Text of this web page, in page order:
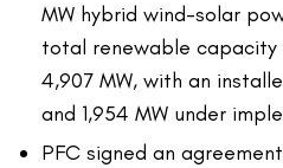
MW hybrid wind-solar
total renewable capacity
4,907 MW, with an
and 1,954 MW under
PFC signed an